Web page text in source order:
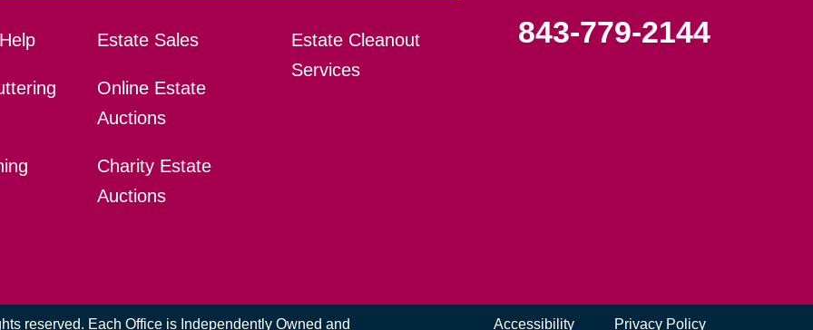
Estate Sales
Online Estate
Auctions
Charity Estate
Auctions
Estate Cleanout
Services
843-779-2144
reserved. Each Office is Independently Owned and Accessibility Privacy Policy